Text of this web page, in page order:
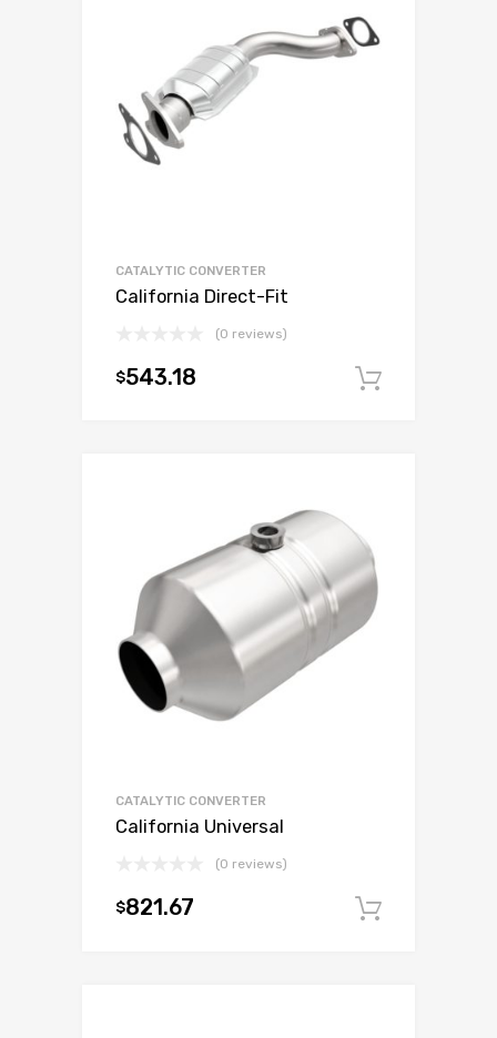
CATALYTIC CONVERTER
California Direct-Fit
(0 reviews)
$543.18
CATALYTIC CONVERTER
California Universal
(0 reviews)
$821.67